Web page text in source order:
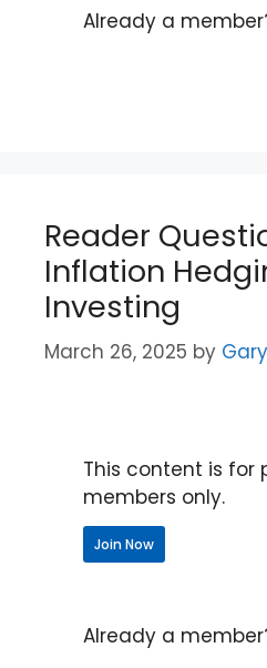
Already a
Reader
Inflation
Investing
March 26, 2025 by
This content is for
members only.
Join Now
Already a